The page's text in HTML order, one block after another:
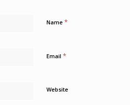
Name *
Email *
Website